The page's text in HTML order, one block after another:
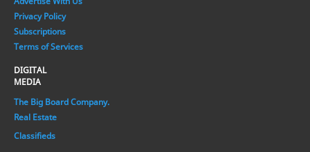
Privacy Policy
Subscriptions
Terms of Services
DIGITAL
MEDIA
The Big Board Company.
Real Estate
Classifieds